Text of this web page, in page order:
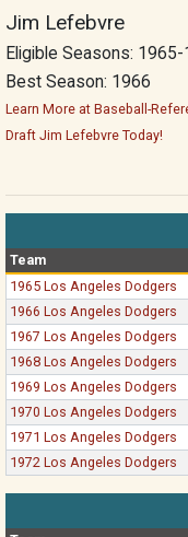
Jim Lefebvre
Eligible Seasons:
Best Season: 1966
Learn More at Baseball-
Draft Jim Lefebvre Today!
Team
1965 Los Angeles Dodgers
1966 Los Angeles Dodgers
1967 Los Angeles Dodgers
1968 Los Angeles Dodgers
1969 Los Angeles Dodgers
1970 Los Angeles Dodgers
1971 Los Angeles Dodgers
1972 Los Angeles Dodgers